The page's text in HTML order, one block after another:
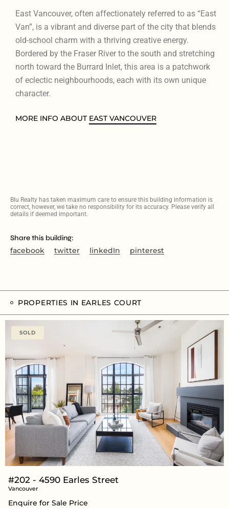
East Vancouver, often affectionately referred to as “East
Van”, is a vibrant and diverse part of the city that blends
old-school charm with a thriving creative energy.
Bordered by the Fraser River to the south and stretching
north toward the Burrard Inlet, this area is a patchwork
of eclectic neighbourhoods, each with its own unique
character.
MORE INFO ABOUT EAST VANCOUVER
Blu Realty has taken maximum care to ensure this building information is
correct, however, we take no responsibility for its accuracy. Please verify all
details if deemed important.
Share this building:
facebook twitter linkedIn pinterest
PROPERTIES IN EARLES COURT
SOLD
#202 - 4590 Earles Street
Vancouver
Enquire for Sale Price